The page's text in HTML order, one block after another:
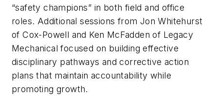
“safety champions” in both field and office
roles. Additional sessions from Jon Whitehurst
of Cox-Powell and Ken McFadden of Legacy
Mechanical focused on building effective
disciplinary pathways and corrective action
plans that maintain accountability while
promoting growth.